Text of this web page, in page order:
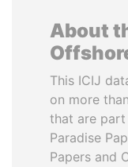
About
This ICIJ
on more
that are part
Paradise
Papers and